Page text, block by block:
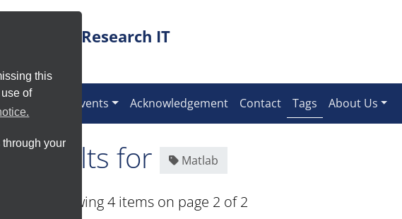
this
of
your
Research IT
Events Acknowledgement Contact Tags(current)
About Us
Results for Matlab
and showing 4 items on page 2 of 2